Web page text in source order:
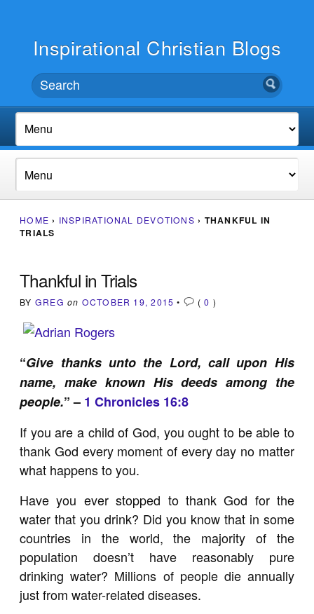
Inspirational Christian Blogs
HOME › INSPIRATIONAL DEVOTIONS › THANKFUL IN
TRIALS
Thankful in Trials
BY GREG on OCTOBER 19, 2015 • (0 )
“Give thanks unto the Lord, call upon His
name, make known His deeds among the
people.” – 1 Chronicles 16:8
If you are a child of God, you ought to be able to
thank God every moment of every day no matter
what happens to you.
Have you ever stopped to thank God for the
water that you drink? Did you know that in some
countries in the world, the majority of the
population doesn’t have reasonably pure
drinking water? Millions of people die annually
just from water-related diseases.